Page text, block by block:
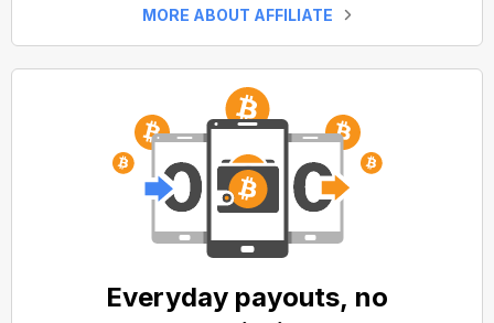
MORE ABOUT AFFILIATE
Everyday payouts, no